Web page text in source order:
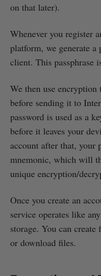
on that later).
Whenever you register
platform, we generate a
client. This passphrase
We then use encryption
before sending it to
password is used as a
before it leaves your
account after that, your
mnemonic, which will
unique encryption/
Once you create an
service operates like
storage. You can
or download files.